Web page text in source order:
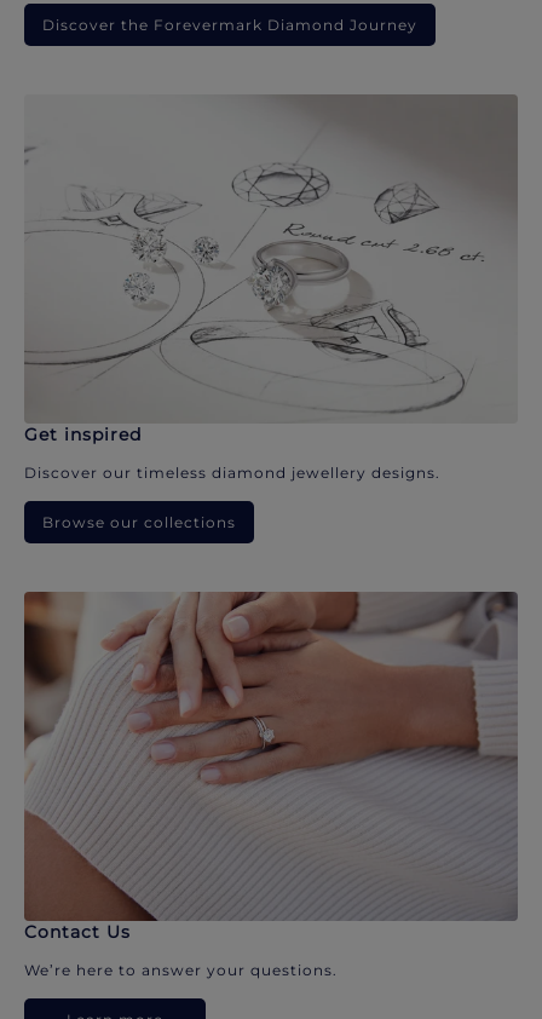
Discover the Forevermark Diamond Journey
Get inspired
Discover our timeless diamond jewellery designs.
Browse our collections
Contact Us
We’re here to answer your questions.